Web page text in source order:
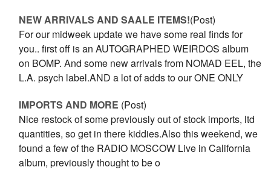
NEW ARRIVALS AND SAALE ITEMS!(Post)
For our midweek update we have some real finds for
you.. first off is an AUTOGRAPHED WEIRDOS album
on BOMP. And some new arrivals from NOMAD EEL, the
L.A. psych label.AND a lot of adds to our ONE ONLY
IMPORTS AND MORE (Post)
Nice restock of some previously out of stock imports, ltd
quantities, so get in there kiddies.Also this weekend, we
found a few of the RADIO MOSCOW Live in California
album, previously thought to be o